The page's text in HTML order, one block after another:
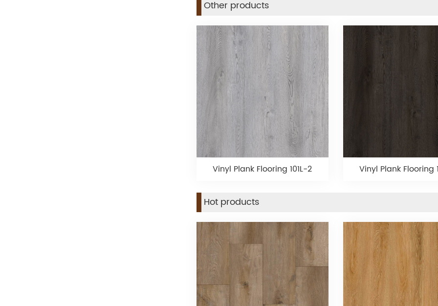
Other products
Vinyl Plank Flooring 101L-2 Vinyl Plank Flooring
Hot products